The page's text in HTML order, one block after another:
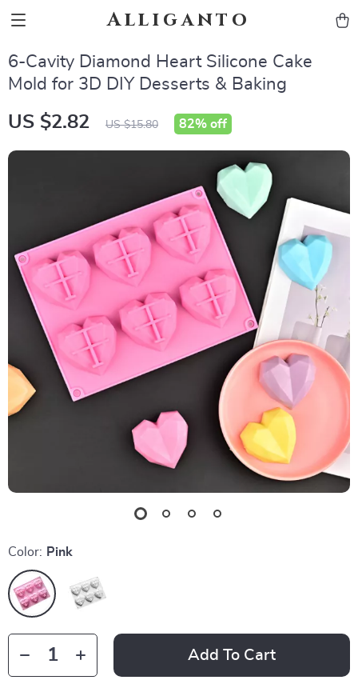
Alliganto
6-Cavity Diamond Heart Silicone Cake
Mold for 3D DIY Desserts & Baking
US $2.82 US $15.80 82% off
Color: Pink
Add To Cart